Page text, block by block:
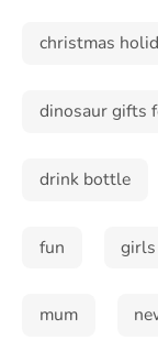
christmas
dinosaur gifts
drink bottle
fun girls
mum